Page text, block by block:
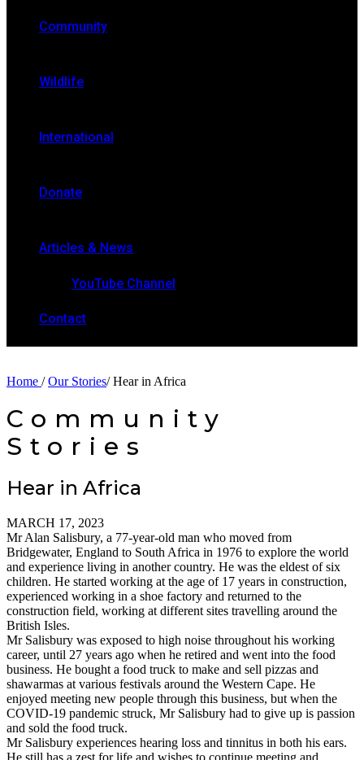
Community
Wildlife
International
Donate
Articles & News
YouTube Channel
Contact
Home /Our Stories/Hear in Africa
Community
Stories
Hear in Africa
MARCH 17, 2023
Mr Alan Salisbury, a 77-year-old man who moved from
Bridgewater, England to South Africa in 1976 to explore the world
and experience living in another country. He was the eldest of six
children. He started working at the age of 17 years in construction,
experienced working in a shoe factory and returned to the
construction field, working at different sites travelling around the
British Isles.
Mr Salisbury was exposed to high noise throughout his working
career, until 27 years ago when he retired and went into the food
business. He bought a food truck to make and sell pizzas and
shawarmas at various festivals around the Western Cape. He
enjoyed meeting new people through this business, but when the
COVID-19 pandemic struck, Mr Salisbury had to give up is passion
and sold the food truck.
Mr Salisbury experiences hearing loss and tinnitus in both his ears.
He still has a zest for life and wishes to continue meeting and